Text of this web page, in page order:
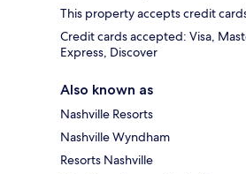
This property accepts credit
Credit cards accepted: Visa,
Express, Discover
Also known as
Nashville Resorts
Nashville Wyndham
Resorts Nashville